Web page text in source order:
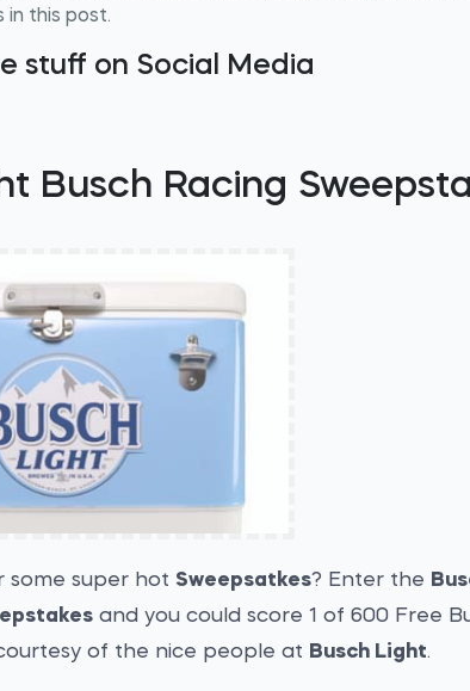
in this post.
stuff on Social Media
Busch Racing
some super hot Sweepsatkes? Enter the
and you could score 1 of 600 Free
of the nice people at Busch Light.